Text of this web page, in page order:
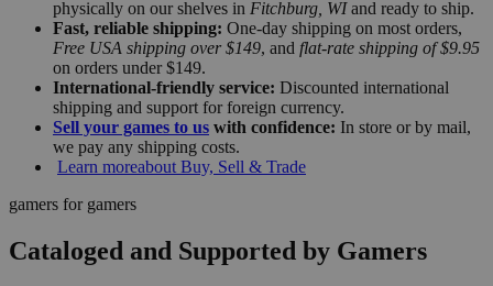
physically on our shelves in Fitchburg, WIand ready to ship.
Fast, reliable shipping: One-day shipping on most orders,
Free USA shipping over $149, and flat-rate shipping of $9.95
on orders under $149.
International-friendly service: Discounted international
shipping and support for foreign currency.
Sell your games to us with confidence: In store or by mail,
we pay any shipping costs.
Learn moreabout Buy, Sell & Trade
gamers for gamers
Cataloged and Supported by Gamers